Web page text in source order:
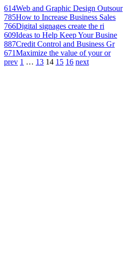
614Web and Graphic Design Outsour
785How to Increase Business Sales
766Digital signages create the ri
609Ideas to Help Keep Your Busine
887Credit Control and Business Gr
671Maximize the value of your or
prev 1 … 13 14 15 16 next